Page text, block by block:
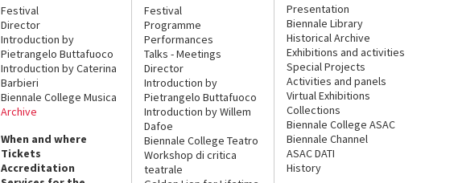
Festival
Director
Introduction by
Pietrangelo Buttafuoco
Introduction by Caterina
Barbieri
Biennale College Musica
Archive
When and where
Tickets
Accreditation
Festival
Programme
Performances
Talks - Meetings
Director
Introduction by
Pietrangelo Buttafuoco
Introduction by Willem
Dafoe
Biennale College Teatro
Workshop di critica
teatrale
Presentation
Biennale Library
Historical Archive
Exhibitions and activities
Special Projects
Activities and panels
Virtual Exhibitions
Collections
Biennale College ASAC
Biennale Channel
ASAC DATI
History